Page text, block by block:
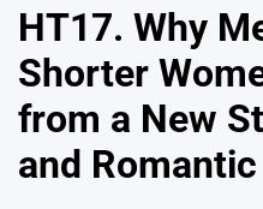
HT17. Why
Shorter
from a New
and